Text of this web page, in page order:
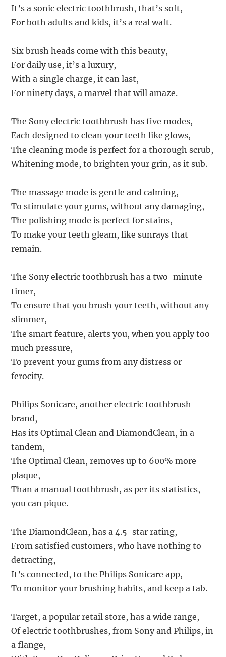
It’s a sonic electric toothbrush, that’s soft,
For both adults and kids, it’s a real waft.
Six brush heads come with this beauty,
For daily use, it’s a luxury,
With a single charge, it can last,
For ninety days, a marvel that will amaze.
The Sony electric toothbrush has five modes,
Each designed to clean your teeth like glows,
The cleaning mode is perfect for a thorough scrub,
Whitening mode, to brighten your grin, as it sub.
The massage mode is gentle and calming,
To stimulate your gums, without any damaging,
The polishing mode is perfect for stains,
To make your teeth gleam, like sunrays that
remain.
The Sony electric toothbrush has a two-minute
timer,
To ensure that you brush your teeth, without any
slimmer,
The smart feature, alerts you, when you apply too
much pressure,
To prevent your gums from any distress or
ferocity.
Philips Sonicare, another electric toothbrush
brand,
Has its Optimal Clean and DiamondClean, in a
tandem,
The Optimal Clean, removes up to 600% more
plaque,
Than a manual toothbrush, as per its statistics,
you can pique.
The DiamondClean, has a 4.5-star rating,
From satisfied customers, who have nothing to
detracting,
It’s connected, to the Philips Sonicare app,
To monitor your brushing habits, and keep a tab.
Target, a popular retail store, has a wide range,
Of electric toothbrushes, from Sony and Philips, in
a flange,